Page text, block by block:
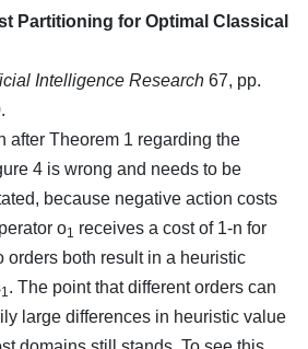
Partitioning for Optimal Classical
Intelligence Research 67, pp.
after Theorem 1 regarding the
4 is wrong and needs to be
because negative action costs
o1 receives a cost of 1-n for
orders both result in a heuristic
1. The point that different orders can
large differences in heuristic value